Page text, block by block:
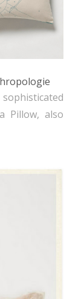
Pillow, also